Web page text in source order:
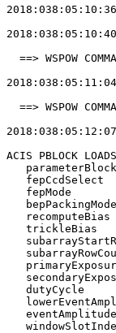
==> WSPOW
==> WSPOW
ACIS
fepMode